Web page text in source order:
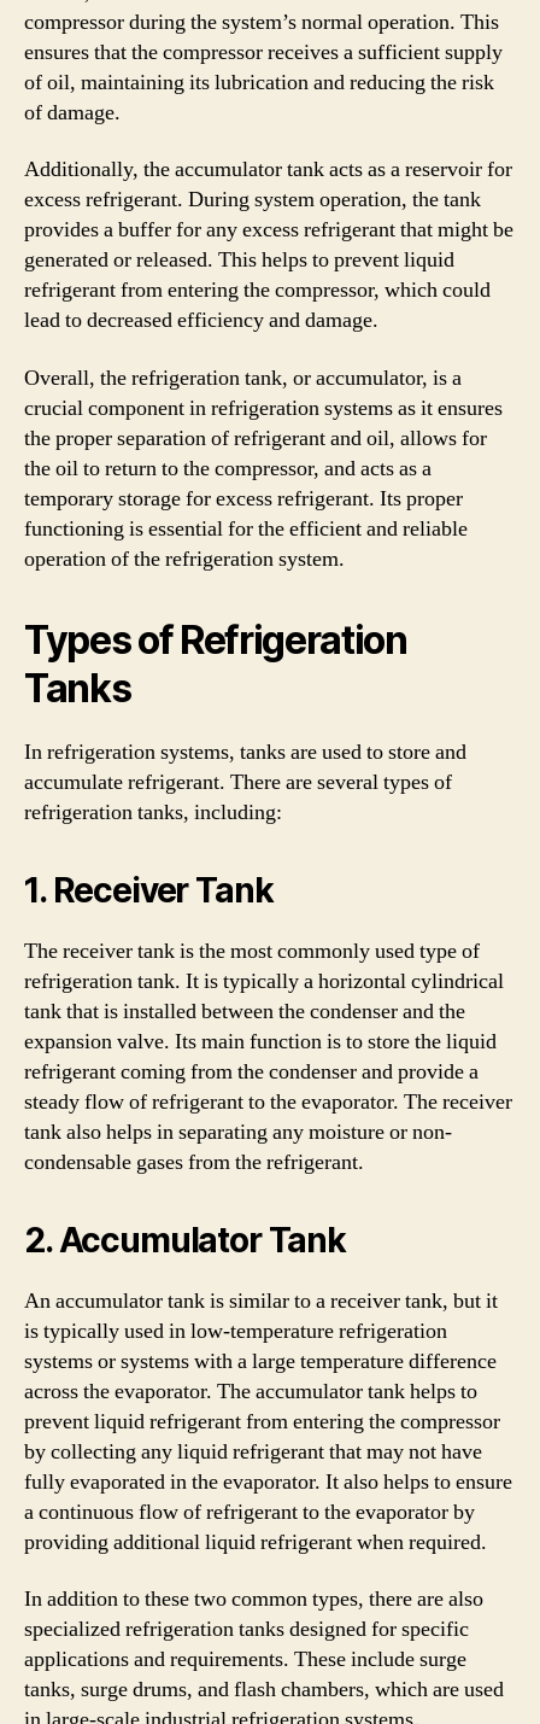
compressor during the system’s normal operation. This
ensures that the compressor receives a sufficient supply
of oil, maintaining its lubrication and reducing the risk
of damage.
Additionally, the accumulator tank acts as a reservoir for
excess refrigerant. During system operation, the tank
provides a buffer for any excess refrigerant that might be
generated or released. This helps to prevent liquid
refrigerant from entering the compressor, which could
lead to decreased efficiency and damage.
Overall, the refrigeration tank, or accumulator, is a
crucial component in refrigeration systems as it ensures
the proper separation of refrigerant and oil, allows for
the oil to return to the compressor, and acts as a
temporary storage for excess refrigerant. Its proper
functioning is essential for the efficient and reliable
operation of the refrigeration system.
Types of Refrigeration
Tanks
In refrigeration systems, tanks are used to store and
accumulate refrigerant. There are several types of
refrigeration tanks, including:
1. Receiver Tank
The receiver tank is the most commonly used type of
refrigeration tank. It is typically a horizontal cylindrical
tank that is installed between the condenser and the
expansion valve. Its main function is to store the liquid
refrigerant coming from the condenser and provide a
steady flow of refrigerant to the evaporator. The receiver
tank also helps in separating any moisture or non-
condensable gases from the refrigerant.
2. Accumulator Tank
An accumulator tank is similar to a receiver tank, but it
is typically used in low-temperature refrigeration
systems or systems with a large temperature difference
across the evaporator. The accumulator tank helps to
prevent liquid refrigerant from entering the compressor
by collecting any liquid refrigerant that may not have
fully evaporated in the evaporator. It also helps to ensure
a continuous flow of refrigerant to the evaporator by
providing additional liquid refrigerant when required.
In addition to these two common types, there are also
specialized refrigeration tanks designed for specific
applications and requirements. These include surge
tanks, surge drums, and flash chambers, which are used